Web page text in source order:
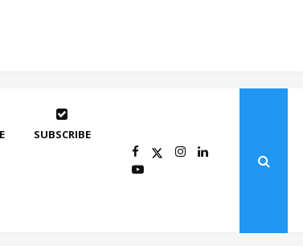
SUBSCRIBE